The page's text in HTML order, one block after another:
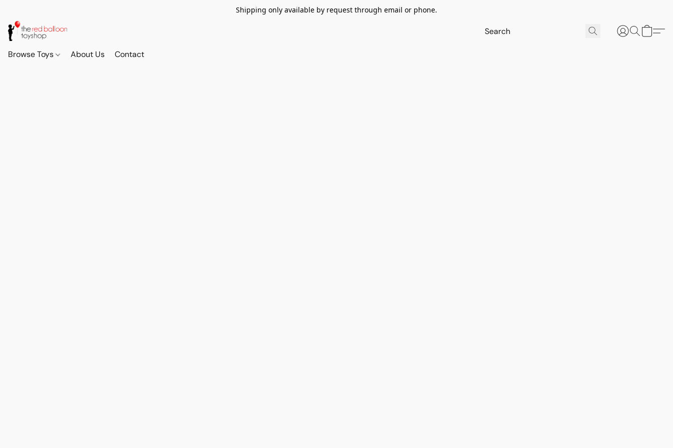
Shipping only available by request through email or phone.
Browse Toys About Us Contact